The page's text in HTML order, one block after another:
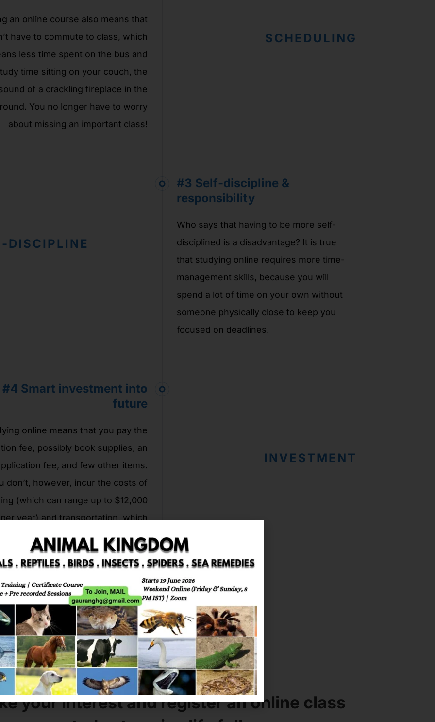
SCHEDULING
an online course also means that
have to commute to class, which
less time spent on the bus and
time sitting on your couch, the
of a crackling fireplace in the
You no longer have to worry
about missing an important class!
DISCIPLINE
#3 Self-discipline &
responsibility
Who says that having to be more self-
disciplined is a disadvantage? It is true
that studying online requires more time-
management skills, because you will
spend a lot of time on your own without
someone physically close to keep you
focused on deadlines.
INVESTMENT
#4 Smart investment into
future
online means that you pay the
fee, possibly book supplies, an
fee, and few other items.
don’t, however, incur the costs of
(which can range up to $12,000
per year) and transportation, which
translates to lower debts and more
savings.
GET YOURSELF AMAXCOACHID?
your interest and register an online class